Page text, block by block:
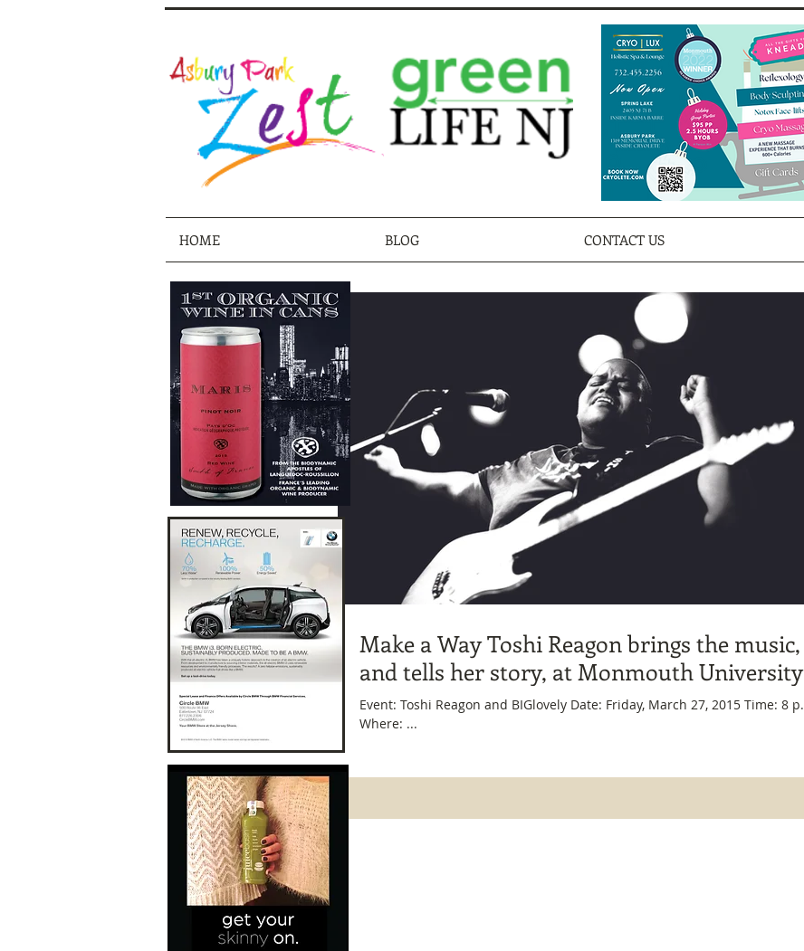
HOME BLOG CONTACT US
Make a Way Toshi Reagon brings the music,
and tells her story, at Monmouth University
Event: Toshi Reagon and BIGlovely Date: Friday, March 27, 2015 Time: 8 p.m.
Where: ...